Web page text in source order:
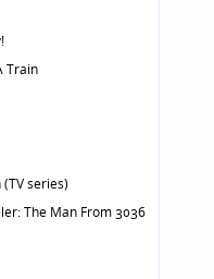
Train
series)
The Man From 3036